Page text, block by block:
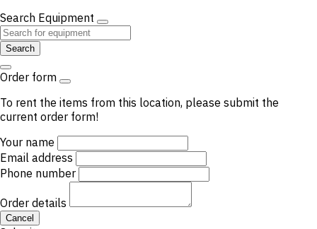
Search Equipment
Search
Order form
To rent the items from this location, please submit the
current order form!
Your name
Email address
Phone number
Order details
Cancel